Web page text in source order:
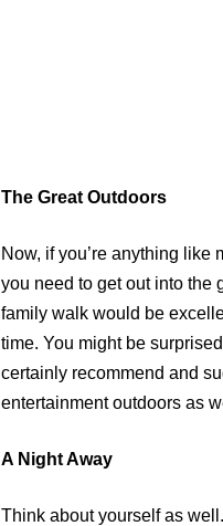
The Great Outdoors
Now, if you’re anything
you need to get out into the
family walk would be
time. You might be
certainly recommend and
entertainment outdoors as
A Night Away
Think about yourself as